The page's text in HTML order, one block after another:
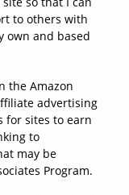
to others with
own and based
the Amazon
advertising
for sites to earn
to
may be
Program.